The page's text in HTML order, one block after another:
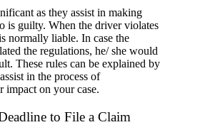
as they assist in making
is guilty. When the driver violates
normally liable. In case the
the regulations, he/ she would
These rules can be explained by
in the process of
impact on your case.
to File a Claim